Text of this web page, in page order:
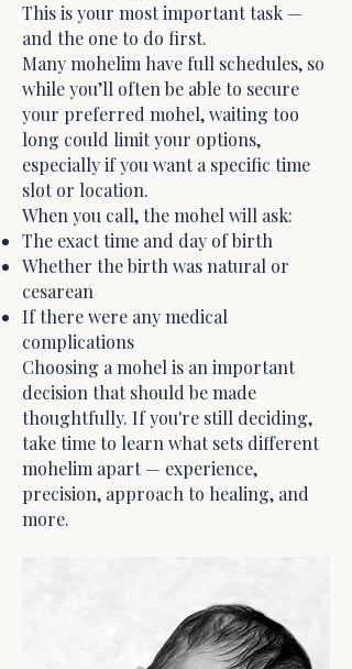
This is your most important task —
and the one to do first.
Many mohelim have full schedules, so
while you’ll often be able to secure
your preferred mohel, waiting too
long could limit your options,
especially if you want a specific time
slot or location.
When you call, the mohel will ask:
The exact time and day of birth
Whether the birth was natural or
cesarean
If there were any medical
complications
Choosing a mohel is an important
decision that should be made
thoughtfully. If you're still deciding,
take time to learn what sets different
mohelim apart — experience,
precision, approach to healing, and
more.